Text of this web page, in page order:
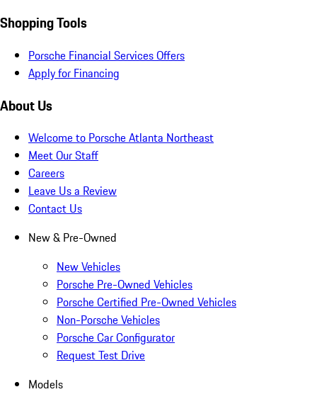
Shopping Tools
Porsche Financial Services Offers
Apply for Financing
About Us
Welcome to Porsche Atlanta Northeast
Meet Our Staff
Careers
Leave Us a Review
Contact Us
New & Pre-Owned
New Vehicles
Porsche Pre-Owned Vehicles
Porsche Certified Pre-Owned Vehicles
Non-Porsche Vehicles
Porsche Car Configurator
Request Test Drive
Models